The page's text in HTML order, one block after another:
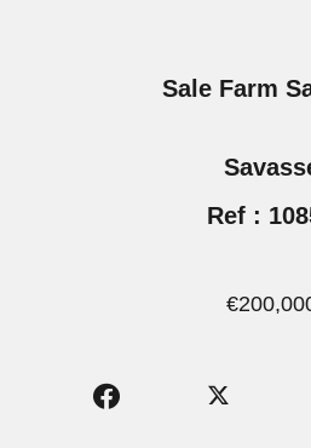
Sale Farm
Ref :